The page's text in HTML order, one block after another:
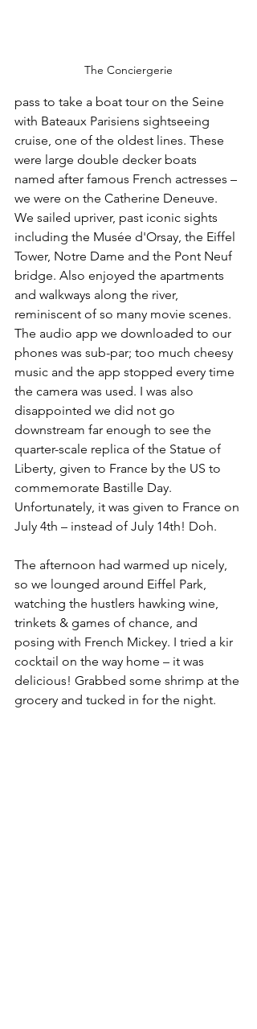
The Conciergerie
pass to take a boat tour on the Seine
with Bateaux Parisiens sightseeing
cruise, one of the oldest lines. These
were large double decker boats
named after famous French actresses –
we were on the Catherine Deneuve.
We sailed upriver, past iconic sights
including the Musée d'Orsay, the Eiffel
Tower, Notre Dame and the Pont Neuf
bridge. Also enjoyed the apartments
and walkways along the river,
reminiscent of so many movie scenes.
The audio app we downloaded to our
phones was sub-par; too much cheesy
music and the app stopped every time
the camera was used. I was also
disappointed we did not go
downstream far enough to see the
quarter-scale replica of the Statue of
Liberty, given to France by the US to
commemorate Bastille Day.
Unfortunately, it was given to France on
July 4th – instead of July 14th! Doh.
The afternoon had warmed up nicely,
so we lounged around Eiffel Park,
watching the hustlers hawking wine,
trinkets & games of chance, and
posing with French Mickey. I tried a kir
cocktail on the way home – it was
delicious! Grabbed some shrimp at the
grocery and tucked in for the night.